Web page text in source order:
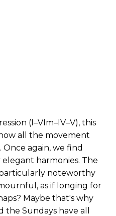
(I–VIm–IV–V), this
all the movement
Once again, we find
harmonies. The
noteworthy
as if longing for
Maybe that's why
the Sundays have all